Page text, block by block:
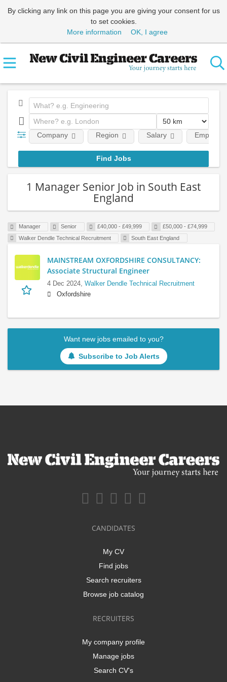
By clicking any link on this page you are giving your consent for us
to set cookies.
More information
OK, I agree
Company Region Salary
1 Manager Senior Job in South East
England
Manager Senior £40,000 - £49,999
£50,000 - £74,999
Walker Dendle Technical Recruitment
South East England
MAINSTREAM OXFORDSHIRE CONSULTANCY:
Associate Structural Engineer
4 Dec 2024, Walker Dendle Technical Recruitment
Oxfordshire
Want new jobs emailed to you?
Subscribe to Job Alerts
CANDIDATES
My CV
Find jobs
Search recruiters
Browse job catalog
RECRUITERS
My company profile
Manage jobs
Search CV's